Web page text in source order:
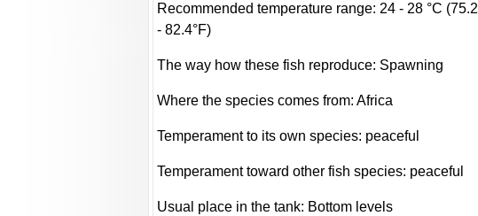
Recommended temperature range: 24 - 28 °C (75.2
- 82.4°F)
The way how these fish reproduce: Spawning
Where the species comes from: Africa
Temperament to its own species: peaceful
Temperament toward other fish species: peaceful
Usual place in the tank: Bottom levels